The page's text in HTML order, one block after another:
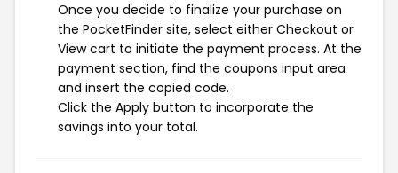
Once you decide to finalize your purchase on
the PocketFinder site, select either Checkout or
View cart to initiate the payment process. At the
payment section, find the coupons input area
and insert the copied code.
Click the Apply button to incorporate the
savings into your total.